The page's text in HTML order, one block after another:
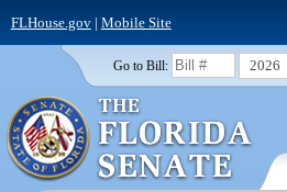
FLHouse.gov| Mobile Site
Go to Bill: 2026